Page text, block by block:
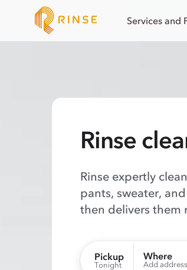
Services and
Rinse
Rinse expertly
pants, sweater,
then delivers them
Pickup
Tonight
Where
Add address